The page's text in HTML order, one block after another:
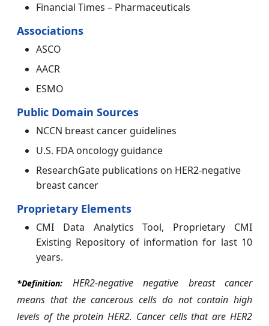
Financial Times – Pharmaceuticals
Associations
ASCO
AACR
ESMO
Public Domain Sources
NCCN breast cancer guidelines
U.S. FDA oncology guidance
ResearchGate publications on HER2-negative
breast cancer
Proprietary Elements
CMI Data Analytics Tool, Proprietary CMI
Existing Repository of information for last 10
years.
*Definition: HER2-negative negative breast cancer
means that the cancerous cells do not contain high
levels of the protein HER2. Cancer cells that are HER2